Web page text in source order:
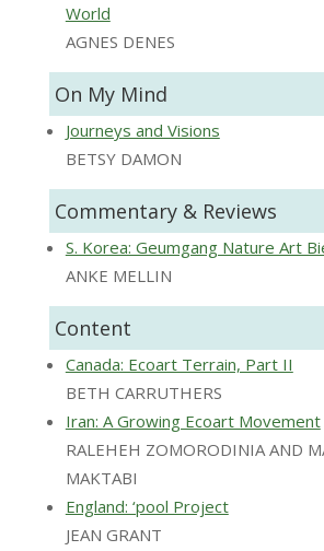
World
AGNES DENES
On My Mind
Journeys and Visions
BETSY DAMON
Commentary & Reviews
S. Korea: Geumgang Nature Art
ANKE MELLIN
Content
Canada: Ecoart Terrain, Part II
BETH CARRUTHERS
Iran: A Growing Ecoart Movement
RALEHEH ZOMORODINIA AND
MAKTABI
England: ‘pool Project
JEAN GRANT